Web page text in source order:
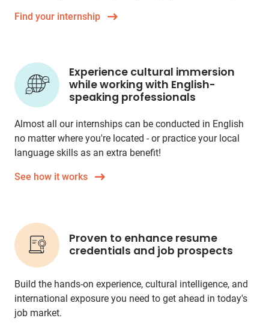
Find your internship
Experience cultural immersion
while working with English-
speaking professionals
Almost all our internships can be conducted in English
no matter where you're located - or practice your local
language skills as an extra benefit!
See how it works
Proven to enhance resume
credentials and job prospects
Build the hands-on experience, cultural intelligence, and
international exposure you need to get ahead in today's
job market.